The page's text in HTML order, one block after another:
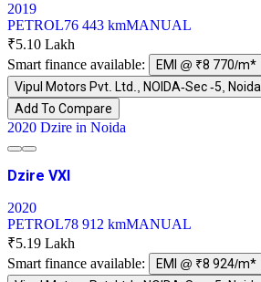
2019
PETROL76 443 kmMANUAL
₹5.10 Lakh
Smart finance available:
EMI @ ₹8 770/m*
Vipul Motors Pvt. Ltd., NOIDA-Sec -5, Noida
Add To Compare
2020 Dzire in Noida
Dzire VXI
2020
PETROL78 912 kmMANUAL
₹5.19 Lakh
Smart finance available:
EMI @ ₹8 924/m*